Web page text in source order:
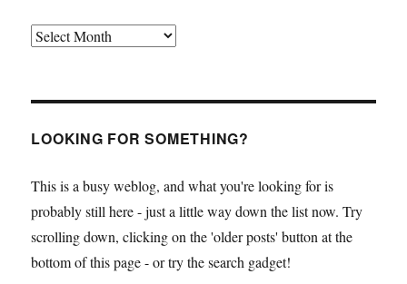
Archives
LOOKING FOR SOMETHING?
This is a busy weblog, and what you're looking for is
probably still here - just a little way down the list now. Try
scrolling down, clicking on the 'older posts' button at the
bottom of this page - or try the search gadget!